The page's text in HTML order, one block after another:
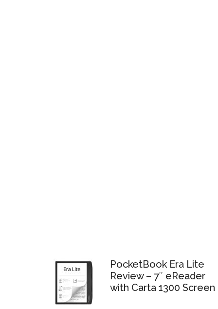
PocketBook Era Lite
Review – 7″ eReader
with Carta 1300 Screen